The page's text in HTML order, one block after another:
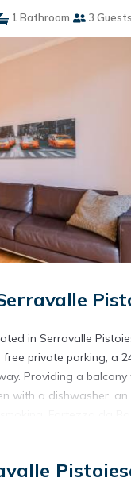
1 Bathroom 3 Guests
in Serravalle
private parking, a
Providing a
with a dishwasher,
Florence Airport is
in Serravalle